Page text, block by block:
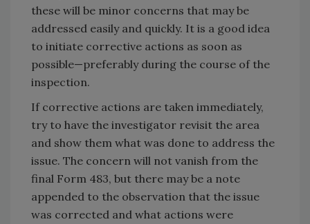
these will be minor concerns that may be
addressed easily and quickly. It is a good idea
to initiate corrective actions as soon as
possible—preferably during the course of the
inspection.
If corrective actions are taken immediately,
try to have the investigator revisit the area
and show them what was done to address the
issue. The concern will not vanish from the
final Form 483, but there may be a note
appended to the observation that the issue
was corrected and what actions were